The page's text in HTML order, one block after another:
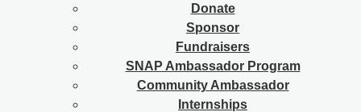
Donate
Sponsor
Fundraisers
SNAP Ambassador Program
Community Ambassador
Internships